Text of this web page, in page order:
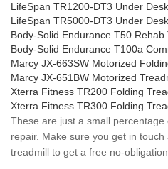
LifeSpan TR1200-DT3 Under
LifeSpan TR5000-DT3 Under
Body-Solid Endurance T50 Rehab
Body-Solid Endurance T100a
Marcy JX-663SW Motorized
Marcy JX-651BW Motorized
Xterra Fitness TR200 Folding
Xterra Fitness TR300 Folding
These are just a small
repair. Make sure you get in
treadmill to get a free no-